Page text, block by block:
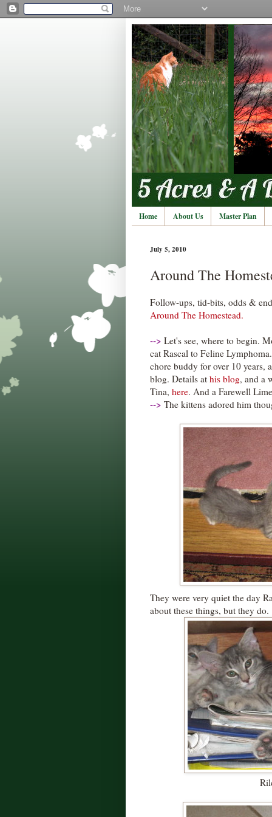
Home About Us Master Plan
July 5, 2010
Around The
Follow-ups, tid-bits, odds &
Around The Homestead.
--> Let's see, where to begin.
cat Rascal to Feline
chore buddy for over 10 years,
blog. Details at his blog, and a
Tina, here. And a Farewell
--> The kittens adored him
They were very quiet the day
about these things, but they do.